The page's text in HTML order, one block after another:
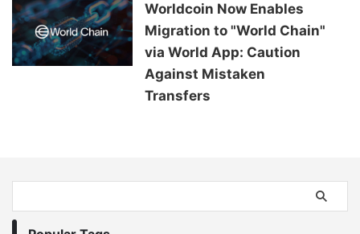
Worldcoin Now Enables
Migration to "World Chain"
via World App: Caution
Against Mistaken
Transfers